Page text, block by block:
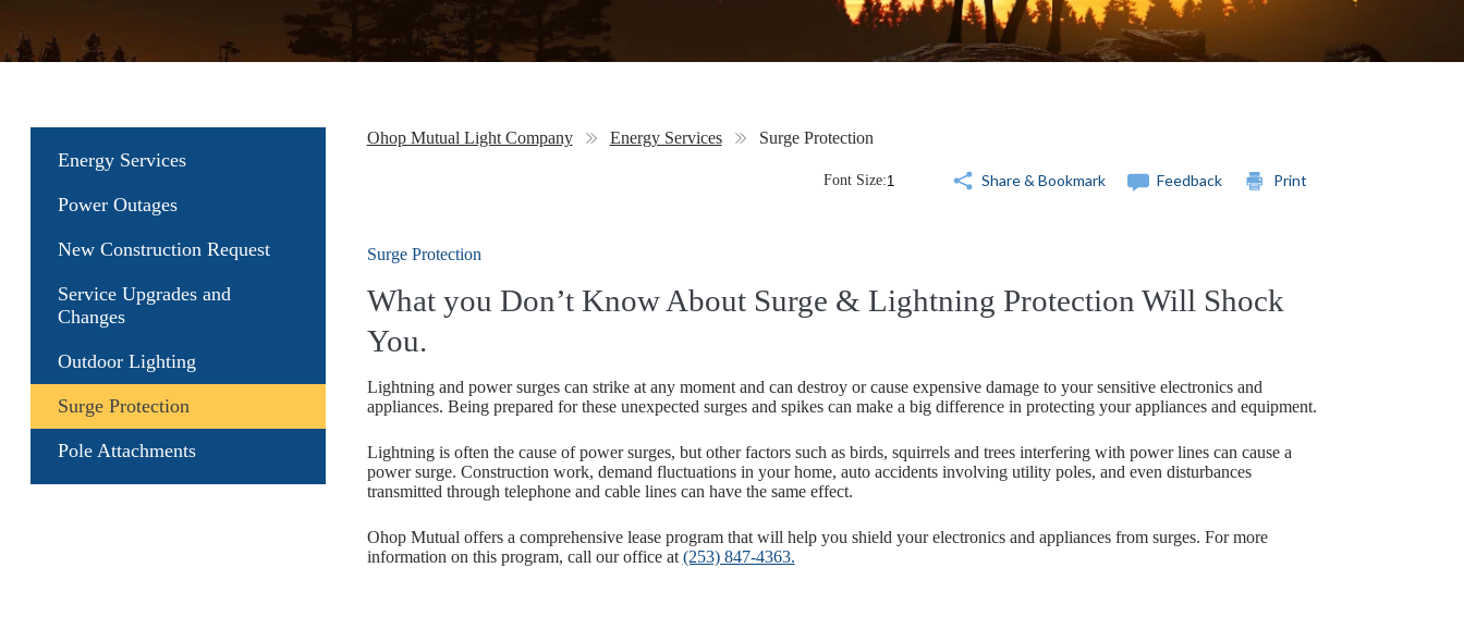
Ohop Mutual Light Company Energy Services Surge Protection
Font Size: Share & Bookmark Feedback Print
Surge Protection
What you Don’t Know About Surge & Lightning Protection Will Shock
You.
Lightning and power surges can strike at any moment and can destroy or cause expensive damage to your sensitive electronics and
appliances. Being prepared for these unexpected surges and spikes can make a big difference in protecting your appliances and equipment.
Lightning is often the cause of power surges, but other factors such as birds, squirrels and trees interfering with power lines can cause a
power surge. Construction work, demand fluctuations in your home, auto accidents involving utility poles, and even disturbances
transmitted through telephone and cable lines can have the same effect.
Ohop Mutual offers a comprehensive lease program that will help you shield your electronics and appliances from surges. For more
information on this program, call our office at (253) 847-4363.
Energy Services
Power Outages
New Construction Request
Service Upgrades and
Changes
Outdoor Lighting
Surge Protection
Pole Attachments